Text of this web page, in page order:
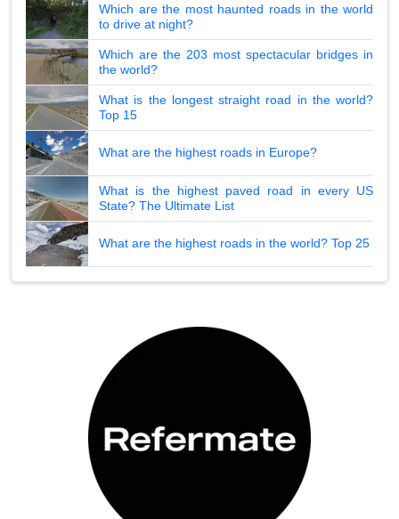
Which are the most haunted roads in the world
to drive at night?
Which are the 203 most spectacular bridges in
the world?
What is the longest straight road in the world?
Top 15
What are the highest roads in Europe?
What is the highest paved road in every US
State? The Ultimate List
What are the highest roads in the world? Top 25